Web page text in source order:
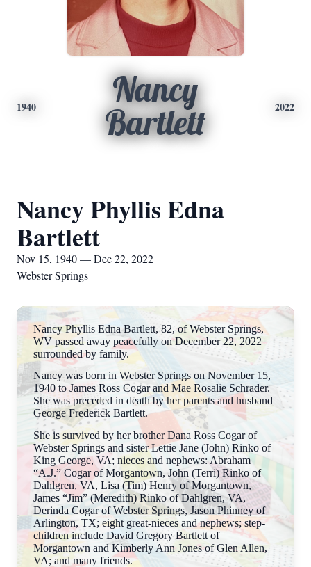
1940
Nancy
Bartlett
2022
Nancy Phyllis Edna
Bartlett
Nov 15, 1940 — Dec 22, 2022
Webster Springs
Nancy Phyllis Edna Bartlett, 82, of Webster Springs,
WV passed away peacefully on December 22, 2022
surrounded by family.
Nancy was born in Webster Springs on November 15,
1940 to James Ross Cogar and Mae Rosalie Schrader.
She was preceded in death by her parents and husband
George Frederick Bartlett.
She is survived by her brother Dana Ross Cogar of
Webster Springs and sister Lettie Jane (John) Rinko of
King George, VA; nieces and nephews: Abraham
“A.J.” Cogar of Morgantown, John (Terri) Rinko of
Dahlgren, VA, Lisa (Tim) Henry of Morgantown,
James “Jim” (Meredith) Rinko of Dahlgren, VA,
Derinda Cogar of Webster Springs, Jason Phinney of
Arlington, TX; eight great-nieces and nephews; step-
children include David Gregory Bartlett of
Morgantown and Kimberly Ann Jones of Glen Allen,
VA; and many friends.